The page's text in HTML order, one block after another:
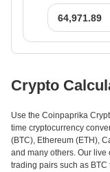
Crypto
Use the Coinpaprika
time cryptocurrency
(BTC), Ethereum (ETH),
and many others. Our live
trading pairs such as